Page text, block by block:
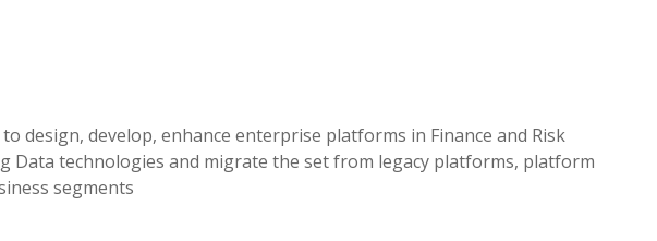
design, develop, enhance enterprise platforms in Finance and Risk
Data technologies and migrate the set from legacy platforms, platform
segments